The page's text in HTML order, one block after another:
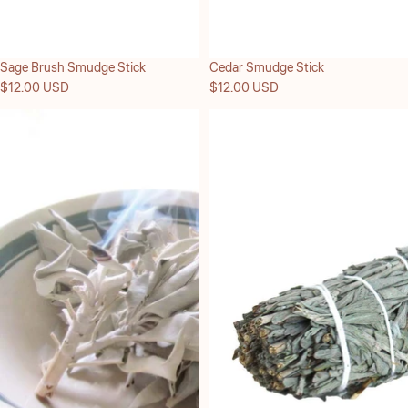
Sage Brush Smudge Stick
$12.00 USD
Cedar Smudge Stick
$12.00 USD